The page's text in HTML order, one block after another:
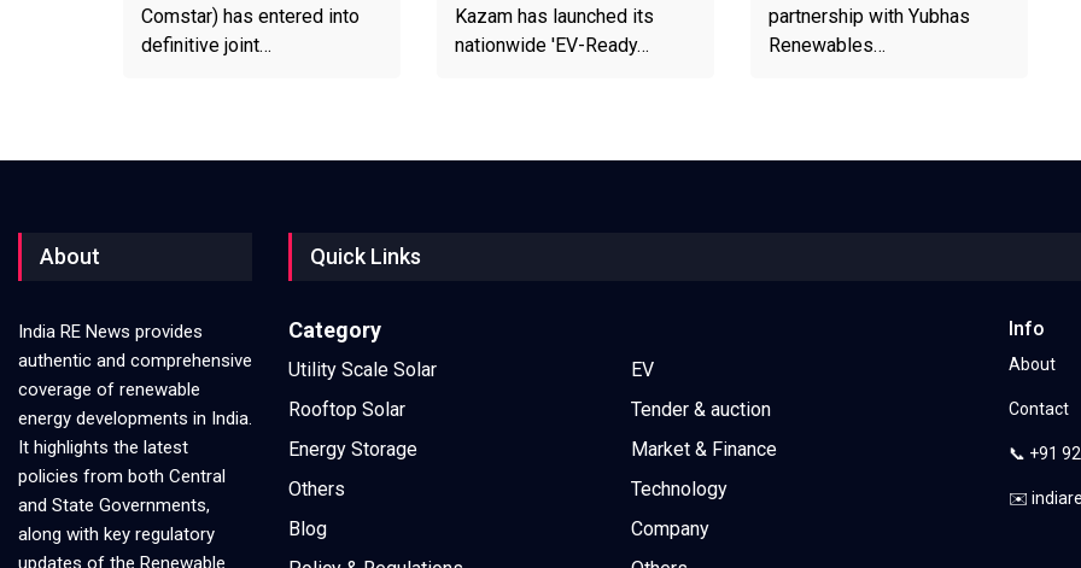
Comstar) has entered into
definitive joint…
Kazam has launched its
nationwide 'EV-Ready…
partnership with Yubhas
Renewables…
About
India RE News provides
authentic and comprehensive
coverage of renewable
energy developments in India.
It highlights the latest
policies from both Central
and State Governments,
along with key regulatory
updates of the Renewable
Quick Links
Category
Utility Scale Solar
Rooftop Solar
Energy Storage
Others
Blog
EV
Tender & auction
Market & Finance
Technology
Company
Info
About
Contact
📞 +91
✉️